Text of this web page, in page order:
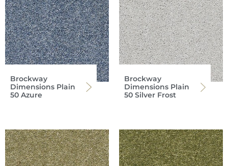
Brockway
Dimensions Plain
50 Azure
Brockway
Dimensions Plain
50 Silver Frost